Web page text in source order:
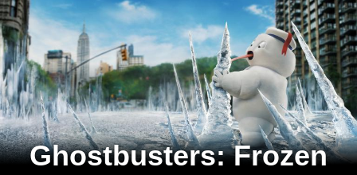
Ghostbusters: Frozen